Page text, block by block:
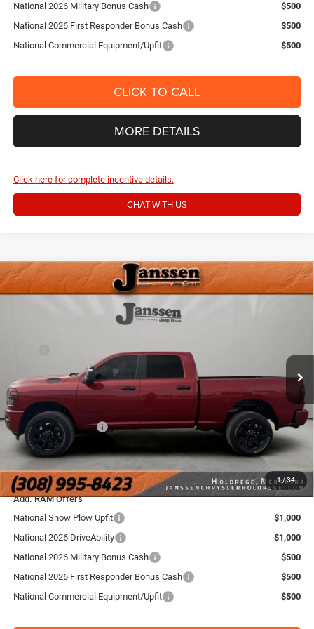
National 2026 Military Bonus Cash
$500
National 2026 First Responder Bonus Cash
$500
National Commercial Equipment/Upfit
$500
CLICK TO CALL
MORE DETAILS
Click here for complete incentive details.
CHAT WITH US
1/34
2026RAM 2500BIG HORN CREW CAB 4X4 6'4'
BOX
Int.
$6,166 $60,154
Dealer Discount:
-$4,325
Internet Price:
$61,995
National Bonus Cash
-$2,000
FINAL PRICE:
$60,154
YOU SAVE:
Add. RAM Offers
National Snow Plow Upfit
$1,000
National 2026 DriveAbility
$1,000
National 2026 Military Bonus Cash
$500
National 2026 First Responder Bonus Cash
$500
National Commercial Equipment/Upfit
$500
Compare Vehicle